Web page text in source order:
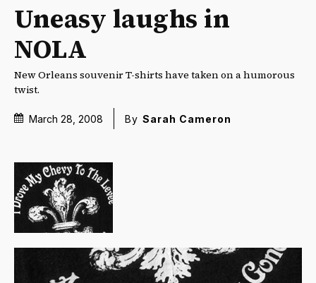
Uneasy laughs in
NOLA
New Orleans souvenir T-shirts have taken on a humorous
twist.
March 28, 2008 By Sarah Cameron